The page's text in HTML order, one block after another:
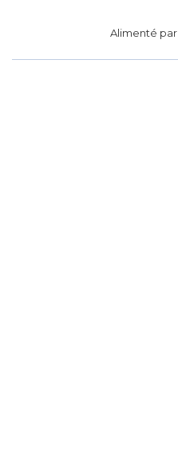
Alimenté par